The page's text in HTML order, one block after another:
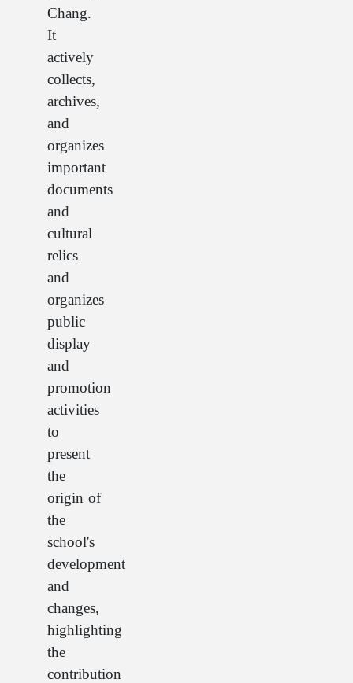
Chang.
It
actively
collects,
archives,
and
organizes
important
documents
and
cultural
relics
and
organizes
public
display
and
promotion
activities
to
present
the
origin of
the
school's
development
and
changes,
highlighting
the
contribution